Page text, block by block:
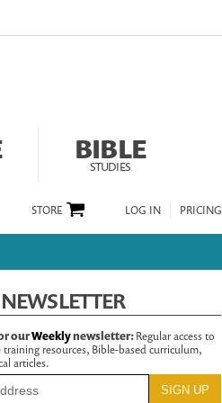
BIBLE
STUDIES
LOG IN PRICING
STORE
ourWeeklynewsletter:Regular access to
resources, Bible-based curriculum,
articles.